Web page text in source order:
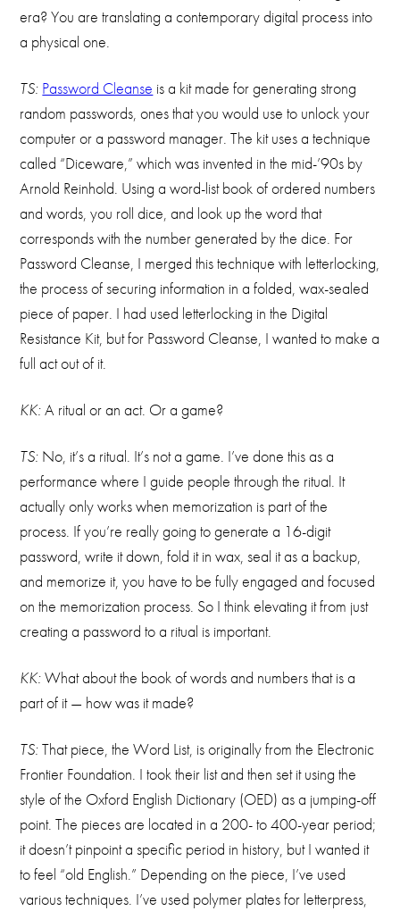
era? You are translating a contemporary digital process into
a physical one.
TS: Password Cleanse is a kit made for generating strong
random passwords, ones that you would use to unlock your
computer or a password manager. The kit uses a technique
called “Diceware,” which was invented in the mid-’90s by
Arnold Reinhold. Using a word-list book of ordered numbers
and words, you roll dice, and look up the word that
corresponds with the number generated by the dice. For
Password Cleanse, I merged this technique with letterlocking,
the process of securing information in a folded, wax-sealed
piece of paper. I had used letterlocking in the Digital
Resistance Kit, but for Password Cleanse, I wanted to make a
full act out of it.
KK:A ritual or an act. Or a game?
TS: No, it’s a ritual. It’s not a game. I’ve done this as a
performance where I guide people through the ritual. It
actually only works when memorization is part of the
process. If you’re really going to generate a 16-digit
password, write it down, fold it in wax, seal it as a backup,
and memorize it, you have to be fully engaged and focused
on the memorization process. So I think elevating it from just
creating a password to a ritual is important.
KK:What about the book of words and numbers that is a
part of it — how was it made?
TS:That piece, the Word List, is originally from the Electronic
Frontier Foundation. I took their list and then set it using the
style of the Oxford English Dictionary (OED) as a jumping-off
point. The pieces are located in a 200- to 400-year period;
it doesn’t pinpoint a specific period in history, but I wanted it
to feel “old English.” Depending on the piece, I’ve used
various techniques. I’ve used polymer plates for letterpress,